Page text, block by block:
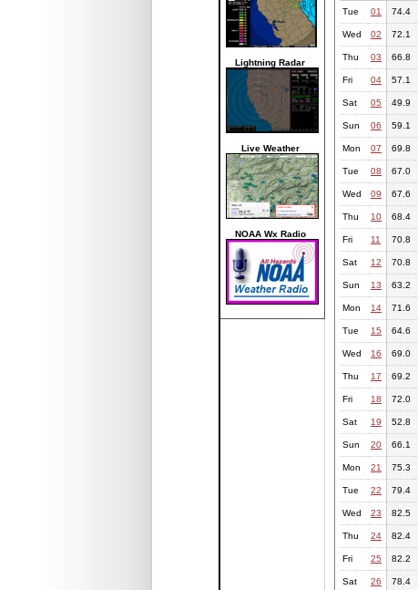
Lightning Radar
Live Weather
NOAA Wx Radio
Tue 01 74.4
Wed 02 72.1
Thu 03 66.8
Fri 04 57.1
Sat 05 49.9
Sun 06 59.1
Mon 07 69.8
Tue 08 67.0
Wed 09 67.6
Thu 10 68.4
Fri 11 70.8
Sat 12 70.8
Sun 13 63.2
Mon 14 71.6
Tue 15 64.6
Wed 16 69.0
Thu 17 69.2
Fri 18 72.0
Sat 19 52.8
Sun 20 66.1
Mon 21 75.3
Tue 22 79.4
Wed 23 82.5
Thu 24 82.4
Fri 25 82.2
Sat 26 78.4